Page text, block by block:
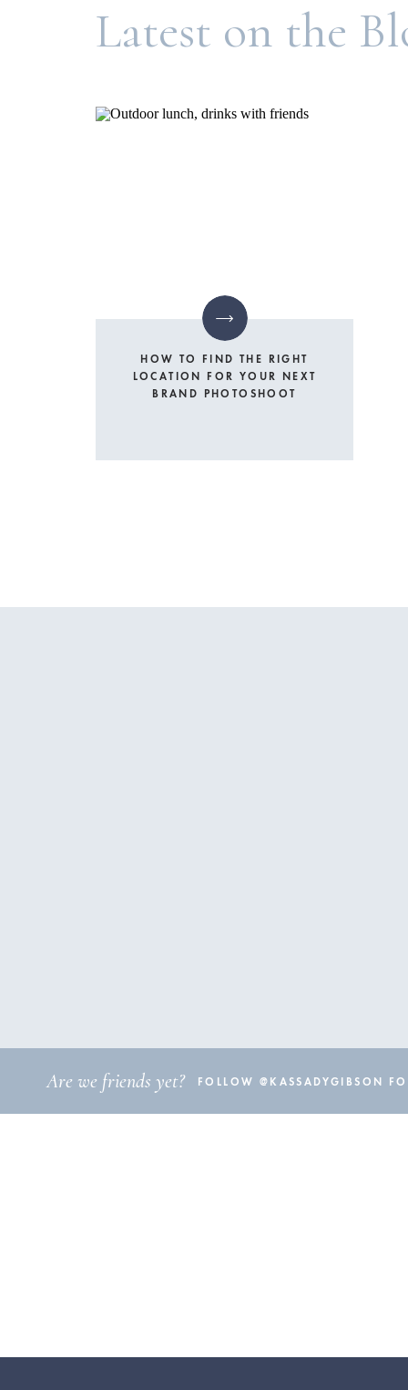
Latest on the
HOW TO FIND THE RIGHT
LOCATION FOR YOUR NEXT
BRAND PHOTOSHOOT
Are we friends yet? FOLLOW @KASSADYGIBSON